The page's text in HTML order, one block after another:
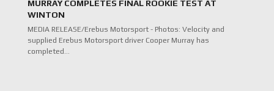
MURRAY COMPLETES FINAL ROOKIE TEST AT
WINTON
MEDIA RELEASE/Erebus Motorsport - Photos: Velocity and
supplied Erebus Motorsport driver Cooper Murray has
completed…